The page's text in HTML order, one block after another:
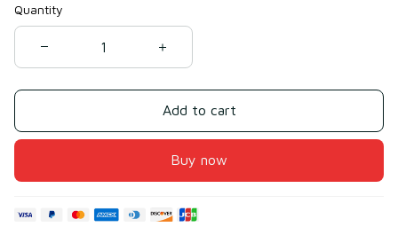
Quantity
Add to cart
Buy now